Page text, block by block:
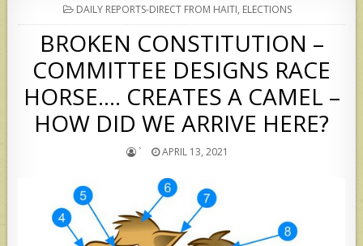
POSTED
IN
DAILY REPORTS-DIRECT FROM HAITI, ELECTIONS
BROKEN CONSTITUTION –
COMMITTEE DESIGNS RACE
HORSE…. CREATES A CAMEL –
HOW DID WE ARRIVE HERE?
` APRIL 13, 2021